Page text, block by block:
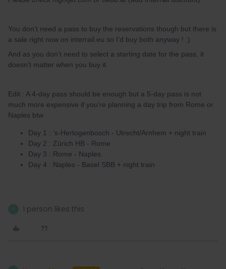
You don’t need a pass to buy the reservations though but there is
a sale right now on interrail.eu so I’d buy both anyway ! :)
And as you don’t need to select a starting date for the pass, it
doesn’t matter when you buy it.
Edit : A 4-day pass should be enough but a 5-day pass is not
much more expensive if you’re planning a day trip from Rome or
Naples btw
Day 1 : ‘s-Hertogenbosch - Utrecht/Arnhem + night train
Day 2 : Zürich HB - Rome
Day 3 : Rome - Naples
Day 4 : Naples - Basel SBB + night train
1 person likes this